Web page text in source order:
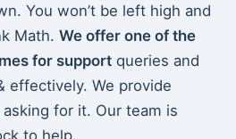
You won’t be left high and
Math. We offer one of the
for supportqueries and
effectively. We provide
for it. Our team is
to help.